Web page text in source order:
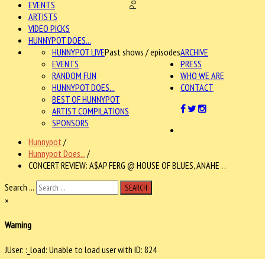
EVENTS
ARTISTS
VIDEO PICKS
HUNNYPOT DOES...
ARCHIVE
HUNNYPOT LIVEPast shows / episodes
EVENTS
RANDOM FUN
HUNNYPOT DOES...
BEST OF HUNNYPOT
ARTIST COMPILATIONS
SPONSORS
PRESS
WHO WE ARE
CONTACT
Hunnypot /
Hunnypot Does.../
CONCERT REVIEW: A$AP FERG @ HOUSE OF BLUES, ANAHE . .
Search ...
SEARCH
×
Warning
JUser: :_load: Unable to load user with ID: 824